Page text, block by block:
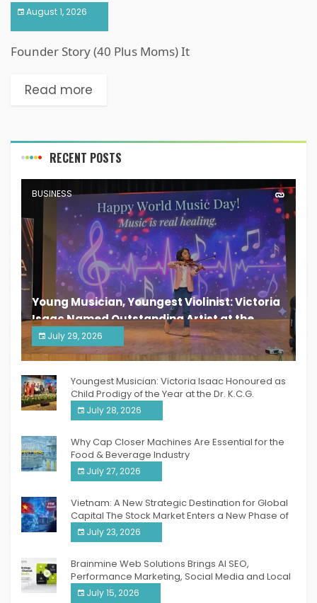
August 1, 2026
Founder Story (40 Plus Moms) It
Read more
RECENT POSTS
BUSINESS
Young Musician, Youngest Violinist: Victoria
Isaac Named Outstanding Artist at the
South India Women Achievers Awards 2026
July 29, 2026
India PR Distribution
Youngest Musician: Victoria Isaac Honoured as
Child Prodigy of the Year at the Dr. K.C.G.
Verghese Excellence Awards 2026
July 28, 2026
Why Cap Closer Machines Are Essential for the
Food & Beverage Industry
July 27, 2026
Vietnam: A New Strategic Destination for Global
Capital The Stock Market Enters a New Phase of
Breakthrough Growth
July 23, 2026
Brainmine Web Solutions Brings AI SEO,
Performance Marketing, Social Media and Local
SEO Together Under One Roof
July 15, 2026